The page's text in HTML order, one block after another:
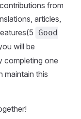
from
articles,
Good
will be
completing one
maintain this